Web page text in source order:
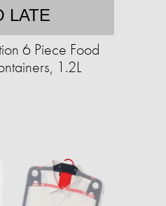
LATE
6 Piece Food
1.2L